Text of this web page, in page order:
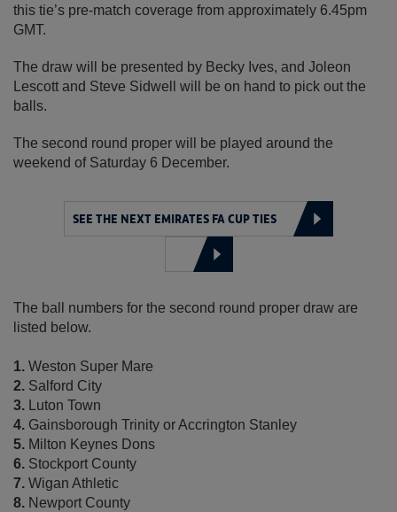
this tie’s pre-match coverage from approximately 6.45pm
GMT.
The draw will be presented by Becky Ives, and Joleon
Lescott and Steve Sidwell will be on hand to pick out the
balls.
The second round proper will be played around the
weekend of Saturday 6 December.
SEE THE NEXT EMIRATES FA CUP TIES
The ball numbers for the second round proper draw are
listed below.
1. Weston Super Mare
2. Salford City
3. Luton Town
4. Gainsborough Trinity or Accrington Stanley
5. Milton Keynes Dons
6. Stockport County
7. Wigan Athletic
8. Newport County